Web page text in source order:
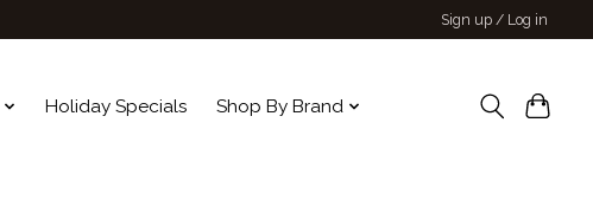
Sign up / Log in
Holiday Specials Shop By Brand